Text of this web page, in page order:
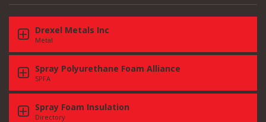
Drexel Metals Inc
Metal
Spray Polyurethane Foam Alliance
SPFA
Spray Foam Insulation
Directory